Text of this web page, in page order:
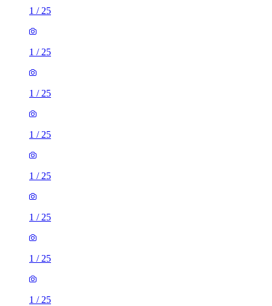
1 / 25
1 / 25
1 / 25
1 / 25
1 / 25
1 / 25
1 / 25
1 / 25